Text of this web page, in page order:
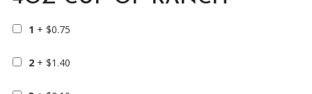
1 + $0.75
2 + $1.40